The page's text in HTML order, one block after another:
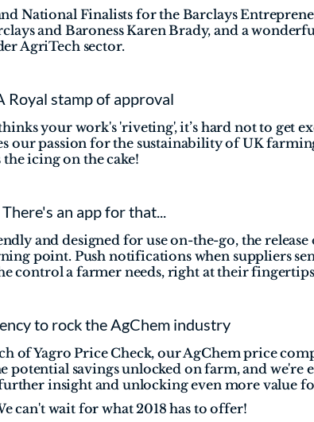
National Finalists for the Barclays
and Baroness Karen Brady, and a
AgriTech sector.
Royal stamp of approval
your work's 'riveting', it’s hard not to get
our passion for the sustainability of UK
icing on the cake!
an app for that...
and designed for use on-the-go, the release
point. Push notifications when suppliers
control a farmer needs, right at their
to rock the AgChem industry
of Yagro Price Check, our AgChem price
potential savings unlocked on farm, and we're
insight and unlocking even more value
can't wait for what 2018 has to offer!